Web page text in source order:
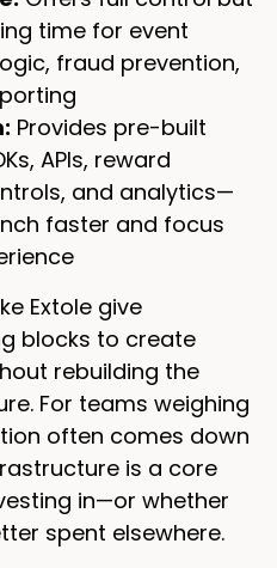
time for event
fraud prevention,
Provides pre-built
APIs, reward
and analytics—
faster and focus
Extole give
blocks to create
rebuilding the
For teams weighing
often comes down
is a core
in—or whether
spent elsewhere.